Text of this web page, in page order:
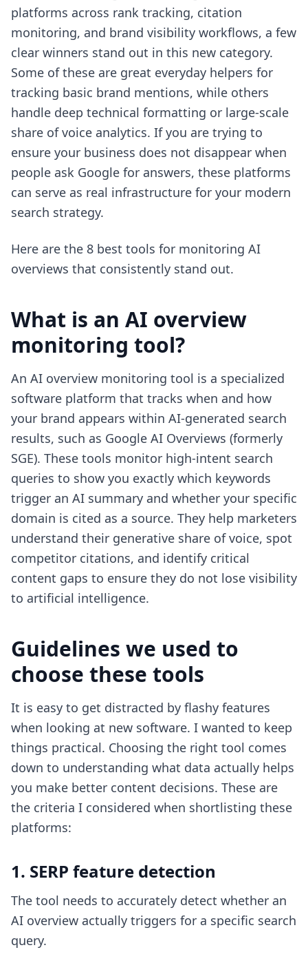
platforms across rank tracking, citation
monitoring, and brand visibility workflows, a few
clear winners stand out in this new category.
Some of these are great everyday helpers for
tracking basic brand mentions, while others
handle deep technical formatting or large-scale
share of voice analytics. If you are trying to
ensure your business does not disappear when
people ask Google for answers, these platforms
can serve as real infrastructure for your modern
search strategy.
Here are the 8 best tools for monitoring AI
overviews that consistently stand out.
What is an AI overview
monitoring tool?
An AI overview monitoring tool is a specialized
software platform that tracks when and how
your brand appears within AI-generated search
results, such as Google AI Overviews (formerly
SGE). These tools monitor high-intent search
queries to show you exactly which keywords
trigger an AI summary and whether your specific
domain is cited as a source. They help marketers
understand their generative share of voice, spot
competitor citations, and identify critical
content gaps to ensure they do not lose visibility
to artificial intelligence.
Guidelines we used to
choose these tools
It is easy to get distracted by flashy features
when looking at new software. I wanted to keep
things practical. Choosing the right tool comes
down to understanding what data actually helps
you make better content decisions. These are
the criteria I considered when shortlisting these
platforms:
1. SERP feature detection
The tool needs to accurately detect whether an
AI overview actually triggers for a specific search
query.